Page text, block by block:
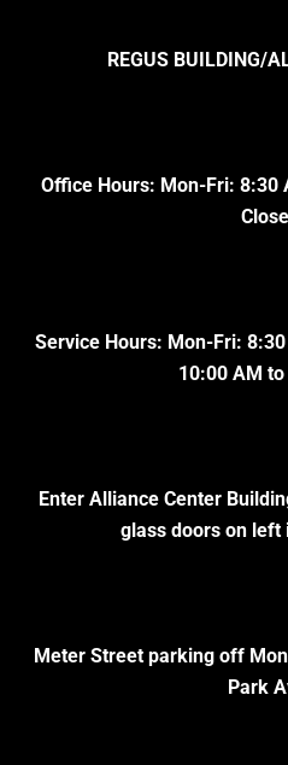
REGUS BUILDING/
Office Hours: Mon-Fri: 8:30
Service Hours: Mon-Fri:
10:00 AM to
Enter Alliance Center
glass doors on left
Meter Street parking off
Park